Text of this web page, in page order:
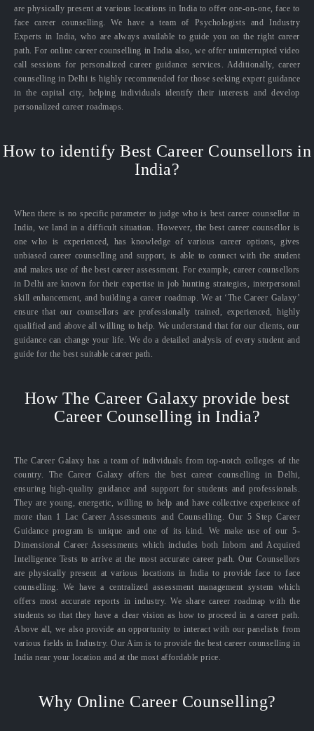
are physically present at various locations in India to offer one-on-one, face to
face career counselling. We have a team of Psychologists and Industry
Experts in India, who are always available to guide you on the right career
path. For online career counselling in India also, we offer uninterrupted video
call sessions for personalized career guidance services. Additionally, career
counselling in Delhi is highly recommended for those seeking expert guidance
in the capital city, helping individuals identify their interests and develop
personalized career roadmaps.
How to identify Best Career Counsellors in
India?
When there is no specific parameter to judge who is best career counsellor in
India, we land in a difficult situation. However, the best career counsellor is
one who is experienced, has knowledge of various career options, gives
unbiased career counselling and support, is able to connect with the student
and makes use of the best career assessment. For example, career counsellors
in Delhi are known for their expertise in job hunting strategies, interpersonal
skill enhancement, and building a career roadmap. We at ‘The Career Galaxy’
ensure that our counsellors are professionally trained, experienced, highly
qualified and above all willing to help. We understand that for our clients, our
guidance can change your life. We do a detailed analysis of every student and
guide for the best suitable career path.
How The Career Galaxy provide best
Career Counselling in India?
The Career Galaxy has a team of individuals from top-notch colleges of the
country. The Career Galaxy offers the best career counselling in Delhi,
ensuring high-quality guidance and support for students and professionals.
They are young, energetic, willing to help and have collective experience of
more than 1 Lac Career Assessments and Counselling. Our 5 Step Career
Guidance program is unique and one of its kind. We make use of our 5-
Dimensional Career Assessments which includes both Inborn and Acquired
Intelligence Tests to arrive at the most accurate career path. Our Counsellors
are physically present at various locations in India to provide face to face
counselling. We have a centralized assessment management system which
offers most accurate reports in industry. We share career roadmap with the
students so that they have a clear vision as how to proceed in a career path.
Above all, we also provide an opportunity to interact with our panelists from
various fields in Industry. Our Aim is to provide the best career counselling in
India near your location and at the most affordable price.
Why Online Career Counselling?